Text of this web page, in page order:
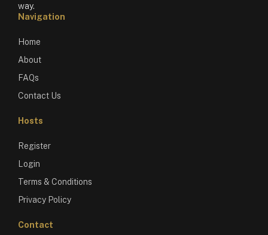
way.
Navigation
Home
About
FAQs
Contact Us
Hosts
Register
Login
Terms & Conditions
Privacy Policy
Contact